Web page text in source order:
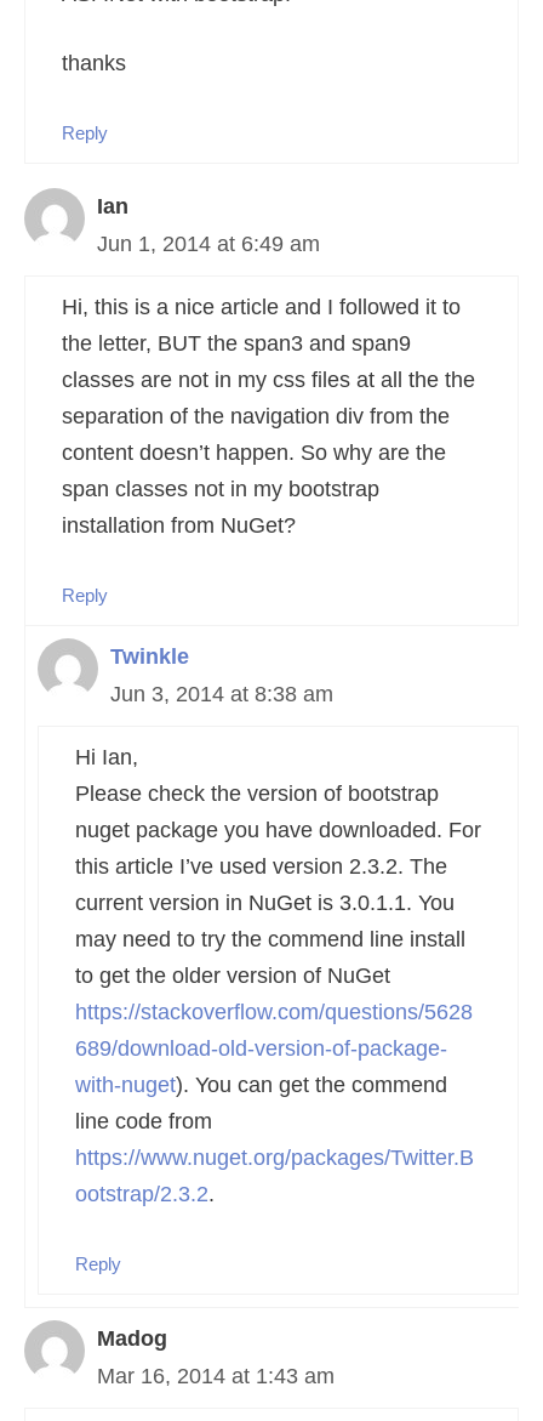
thanks
Reply
Ian
Jun 1, 2014 at 6:49 am
Hi, this is a nice article and I followed it to
the letter, BUT the span3 and span9
classes are not in my css files at all the the
separation of the navigation div from the
content doesn’t happen. So why are the
span classes not in my bootstrap
installation from NuGet?
Reply
Twinkle
Jun 3, 2014 at 8:38 am
Hi Ian,
Please check the version of bootstrap
nuget package you have downloaded. For
this article I’ve used version 2.3.2. The
current version in NuGet is 3.0.1.1. You
may need to try the commend line install
to get the older version of NuGet
https://stackoverflow.com/questions/5628
689/download-old-version-of-package-
with-nuget). You can get the commend
line code from
https://www.nuget.org/packages/Twitter.B
ootstrap/2.3.2.
Reply
Madog
Mar 16, 2014 at 1:43 am